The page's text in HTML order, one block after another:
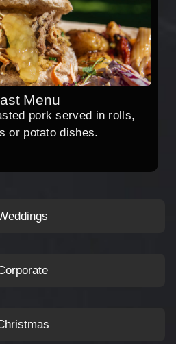
Menu
pork served in rolls,
or potato dishes.